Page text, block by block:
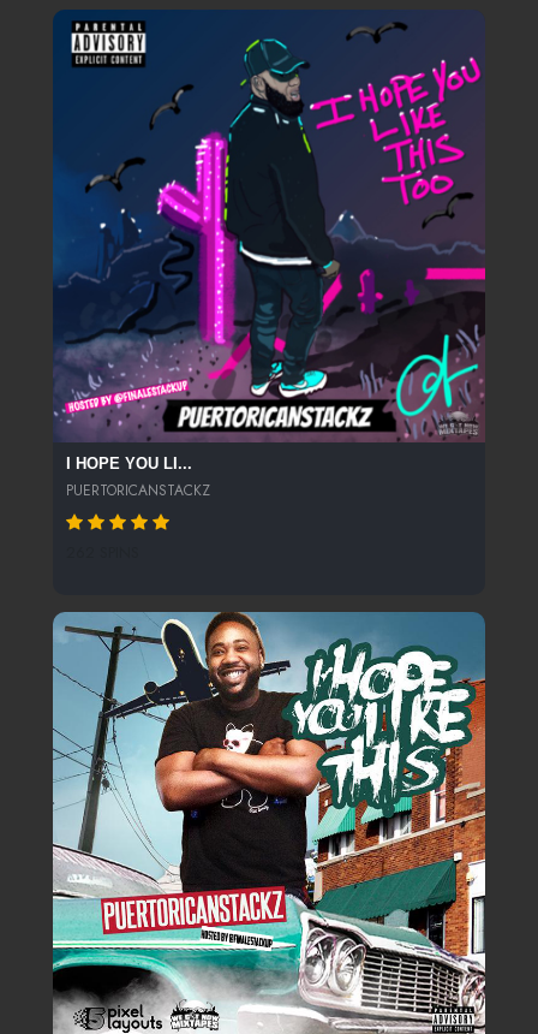
I HOPE YOU LI...
PUERTORICANSTACKZ